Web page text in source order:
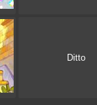
Ditto